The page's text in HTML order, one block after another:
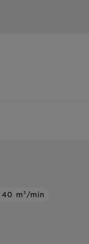
m³/min